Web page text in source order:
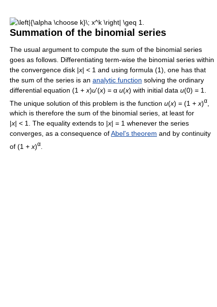
Summation of the binomial series
The usual argument to compute the sum of the binomial series
goes as follows. Differentiating term-wise the binomial series within
the convergence disk |x| < 1 and using formula (1), one has that
the sum of the series is an analytic function solving the ordinary
differential equation (1 + x)u'(x) = α u(x) with initial data u(0) = 1.
The unique solution of this problem is the function u(x) = (1 + x)α
which is therefore the sum of the binomial series, at least for
|x| < 1. The equality extends to |x| = 1 whenever the series
converges, as a consequence ofAbel's theorem and by continuity
of (1 + x)α